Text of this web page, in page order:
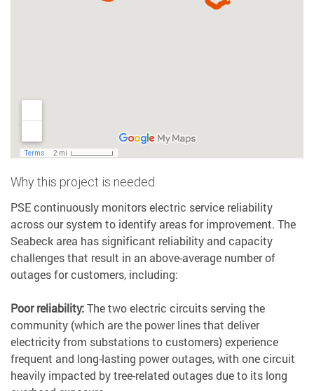
Why this project is needed
PSE continuously monitors electric service reliability
across our system to identify areas for improvement. The
Seabeck area has significant reliability and capacity
challenges that result in an above-average number of
outages for customers, including:
Poor reliability:The two electric circuits serving the
community (which are the power lines that deliver
electricity from substations to customers) experience
frequent and long-lasting power outages, with one circuit
heavily impacted by tree-related outages due to its long